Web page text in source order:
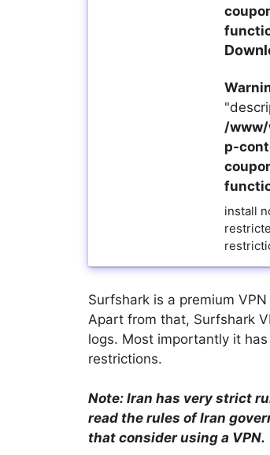
/
p-
install
Surfshark is a premium
Apart from that, Surfshark
logs. Most importantly it
restrictions.
Note: Iran has very strict
read the rules of Iran
that consider using a VPN.